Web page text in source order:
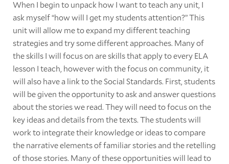
When I begin to unpack how I want to teach any unit, I
ask myself “how will I get my students attention?” This
unit will allow me to expand my different teaching
strategies and try some different approaches. Many of
the skills I will focus on are skills that apply to every ELA
lesson I teach, however with the focus on community, it
will also have a link to the Social Standards. First, students
will be given the opportunity to ask and answer questions
about the stories we read. They will need to focus on the
key ideas and details from the texts. The students will
work to integrate their knowledge or ideas to compare
the narrative elements of familiar stories and the retelling
of those stories. Many of these opportunities will lead to